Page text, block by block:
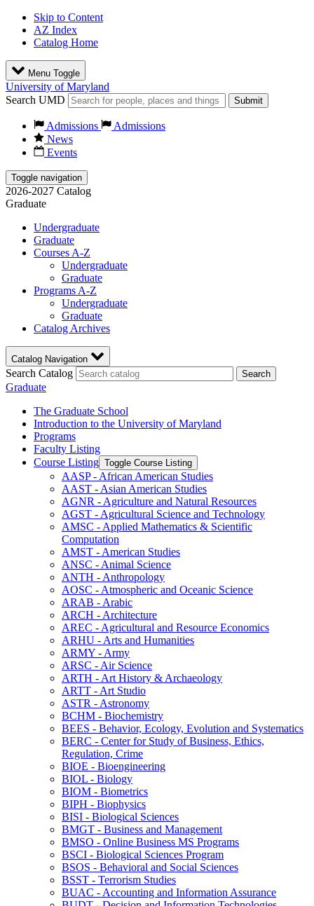
Skip to Content
AZ Index
Catalog Home
Menu Toggle
University of Maryland
Search UMD
Submit
Admissions
Admissions
News
Events
Toggle navigation
2026-2027 Catalog
Graduate
Undergraduate
Graduate
Courses A-Z
Undergraduate
Graduate
Programs A-Z
Undergraduate
Graduate
Catalog Archives
Catalog Navigation
Search Catalog Search
Graduate
The Graduate School
Introduction to the University of Maryland
Programs
Faculty Listing
Course Listing Toggle Course Listing
AASP -​ African American Studies
AAST -​ Asian American Studies
AGNR -​ Agriculture and Natural Resources
AGST -​ Agricultural Science and Technology
AMSC -​ Applied Mathematics &​ Scientific
Computation
AMST -​ American Studies
ANSC -​ Animal Science
ANTH -​ Anthropology
AOSC -​ Atmospheric and Oceanic Science
ARAB -​ Arabic
ARCH -​ Architecture
AREC -​ Agricultural and Resource Economics
ARHU -​ Arts and Humanities
ARMY -​ Army
ARSC -​ Air Science
ARTH -​ Art History &​ Archaeology
ARTT -​ Art Studio
ASTR -​ Astronomy
BCHM -​ Biochemistry
BEES -​ Behavior, Ecology, Evolution and Systematics
BERC -​ Center for Study of Business, Ethics,
Regulation, Crime
BIOE -​ Bioengineering
BIOL -​ Biology
BIOM -​ Biometrics
BIPH -​ Biophysics
BISI -​ Biological Sciences
BMGT -​ Business and Management
BMSO -​ Online Business MS Programs
BSCI -​ Biological Sciences Program
BSOS -​ Behavioral and Social Sciences
BSST -​ Terrorism Studies
BUAC -​ Accounting and Information Assurance